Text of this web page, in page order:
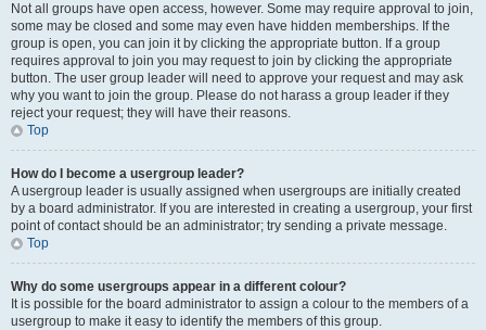
Not all groups have open access, however. Some may require approval to join,
some may be closed and some may even have hidden memberships. If the
group is open, you can join it by clicking the appropriate button. If a group
requires approval to join you may request to join by clicking the appropriate
button. The user group leader will need to approve your request and may ask
why you want to join the group. Please do not harass a group leader if they
reject your request; they will have their reasons.
Top
How do I become a usergroup leader?
A usergroup leader is usually assigned when usergroups are initially created
by a board administrator. If you are interested in creating a usergroup, your first
point of contact should be an administrator; try sending a private message.
Top
Why do some usergroups appear in a different colour?
It is possible for the board administrator to assign a colour to the members of a
usergroup to make it easy to identify the members of this group.